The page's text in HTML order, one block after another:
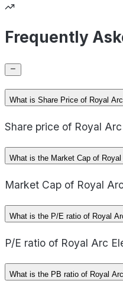
Frequently
What is Share Price of Royal
Share price of Royal
What is the Market Cap of
Market Cap of Royal
What is the P/E ratio of Royal
P/E ratio of Royal Arc
What is the PB ratio of Royal